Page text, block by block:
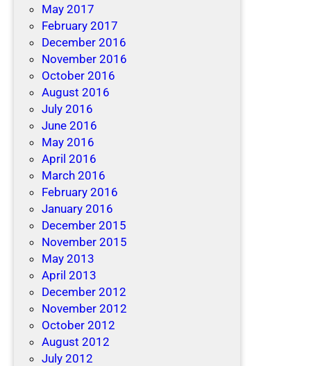
May 2017
February 2017
December 2016
November 2016
October 2016
August 2016
July 2016
June 2016
May 2016
April 2016
March 2016
February 2016
January 2016
December 2015
November 2015
May 2013
April 2013
December 2012
November 2012
October 2012
August 2012
July 2012